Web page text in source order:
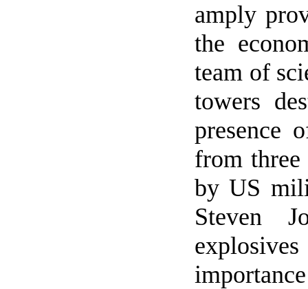
amply
the
team of
towers
presence
from
by US
Steven